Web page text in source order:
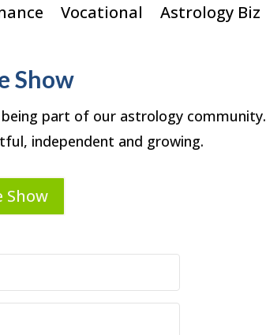
Vocational Astrology Biz
Show
part of our astrology community.
independent and growing.
Show